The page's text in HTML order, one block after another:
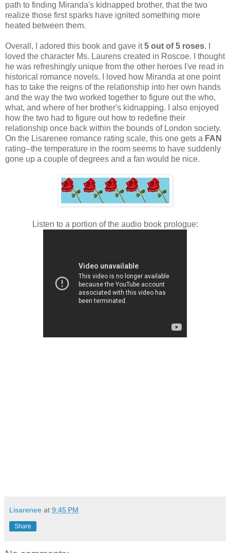
path to finding Miranda's kidnapped brother, that the two
realize those first sparks have ignited something more
heated between them.
Overall, I adored this book and gave it5 out of 5 roses. I
loved the character Ms. Laurens created in Roscoe. I thought
he was refreshingly unique from the other heroes I've read in
historical romance novels. I loved how Miranda at one point
has to take the reigns of the relationship into her own hands
and the way the two worked together to figure out the who,
what, and where of her brother's kidnapping. I also enjoyed
how the two had to figure out how to redefine their
relationship once back within the bounds of London society.
On the Lisarenee romance rating scale, this one gets a FAN
rating--the temperature in the room seems to have suddenly
gone up a couple of degrees and a fan would be nice.
Listen to a portion of the audio book prologue:
Lisarenee at 9:45 PM
Share